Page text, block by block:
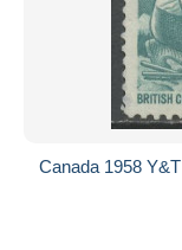
Canada 1958